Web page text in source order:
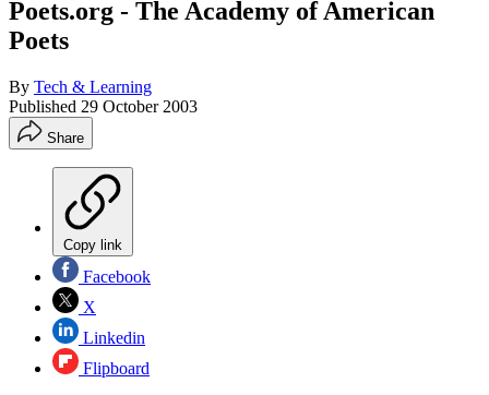
Poets.org - The Academy of American
Poets
By Tech & Learning
Published 29 October 2003
Share
Copy link
Facebook
X
Linkedin
Flipboard